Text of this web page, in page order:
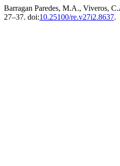
Barragan Paredes, M.A., Viveros,
27–37. doi:10.25100/re.v27i2.8637.